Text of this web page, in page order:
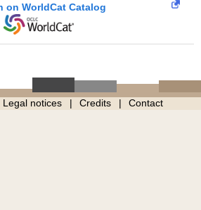
on WorldCat Catalog
Legal notices Credits Contact